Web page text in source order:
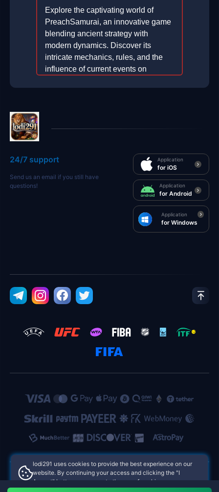
Explore the captivating world of
PreachSamurai, an innovative game
blending ancient strategy with
modern dynamics. Discover its
intricate mechanics, rules, and the
influence of current events on
24/7 support
Send us an email if you still have
questions!
Application
for iOS
Application
for Android
Application
for Windows
lodi291 uses cookies to provide the best experience on our
website. By continuing your access and clicking the "I
Accept" button, you agree to the use of cookies.